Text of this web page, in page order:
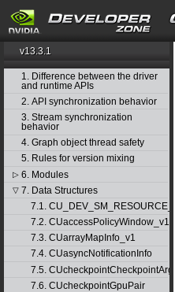
v13.3.1
1. Difference between the driver
and runtime APIs
2. API synchronization behavior
3. Stream synchronization
behavior
4. Graph object thread safety
5. Rules for version mixing
▷ 6. Modules
▽ 7. Data Structures
7.1.
7.2. CUaccessPolicyWindow_v1
7.3. CUarrayMapInfo_v1
7.4. CUasyncNotificationInfo
7.5. CUcheckpointCheckpointArgs
7.6. CUcheckpointGpuPair